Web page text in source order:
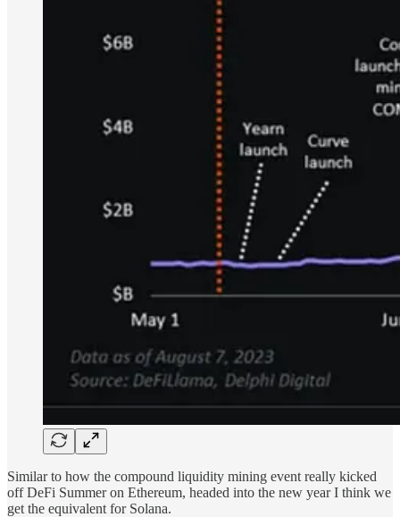
Similar to how the compound liquidity mining event really kicked
off DeFi Summer on Ethereum, headed into the new year I think we
get the equivalent for Solana.